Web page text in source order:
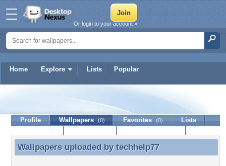
Home Explore Lists Popular
Or login to your account »
techhelp77
Profile Wallpapers (0) Favorites (0)
Lists
Wallpapers uploaded by techhelp77
Wallpapers uploaded by techhelp77